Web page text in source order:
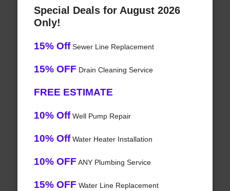
Special Deals for August 2026
Only!
15% OffSewer Line Replacement
15% OFF Drain Cleaning Service
FREE ESTIMATE
10% OffWell Pump Repair
10% OffWater Heater Installation
10% OFF ANY Plumbing Service
15% OFF Water Line Replacement